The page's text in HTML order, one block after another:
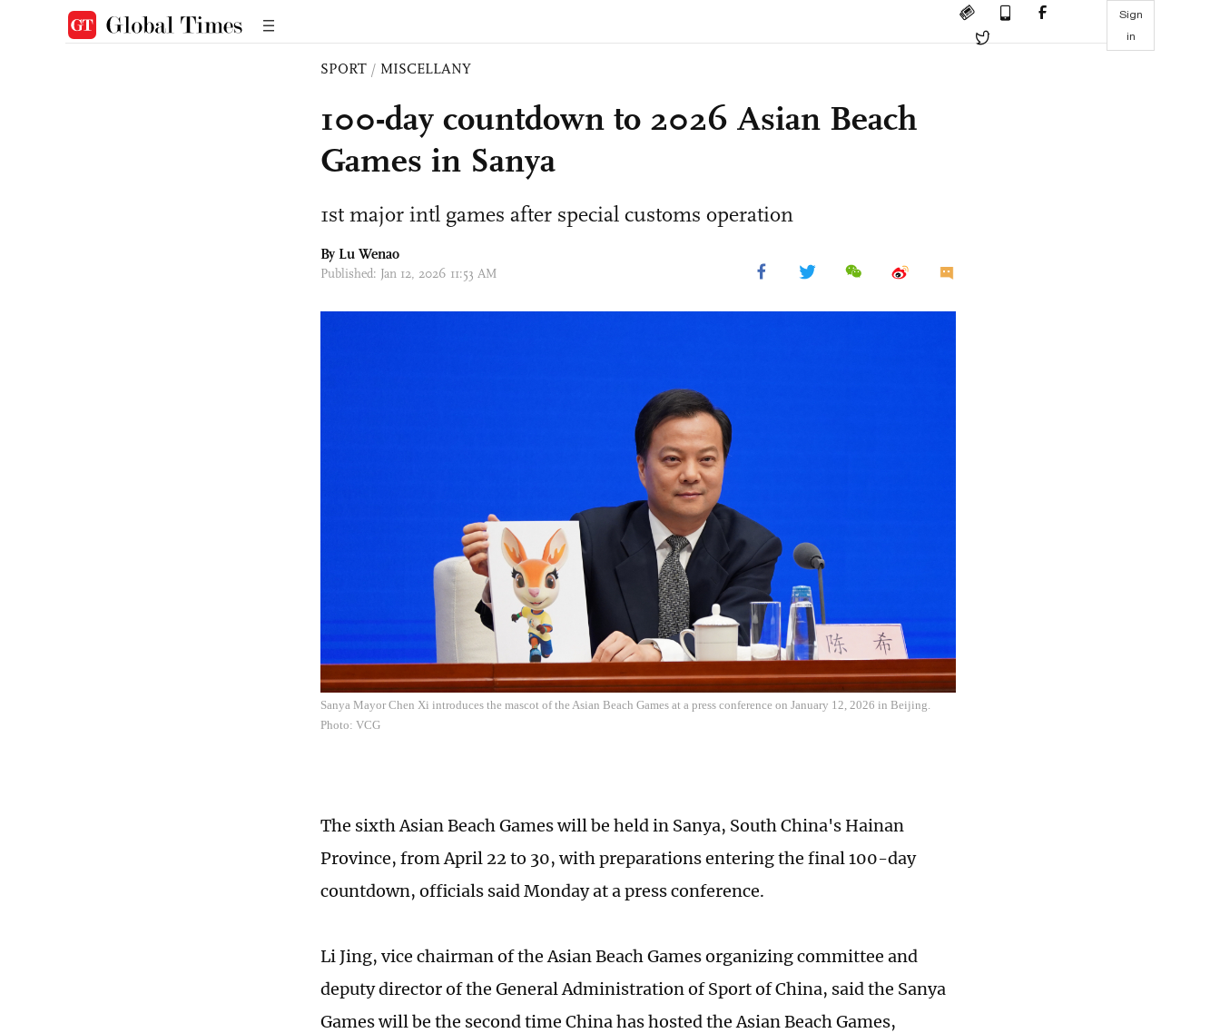
Sign
in
SPORT / MISCELLANY
100-day countdown to 2026 Asian Beach
Games in Sanya
1st major intl games after special customs operation
By Lu Wenao
Published: Jan 12, 2026 11:53 AM
Sanya Mayor Chen Xi introduces the mascot of the Asian Beach Games at a press conference on January 12, 2026 in Beijing.
Photo: VCG
The sixth Asian Beach Games will be held in Sanya, South China's Hainan
Province, from April 22 to 30, with preparations entering the final 100-day
countdown, officials said Monday at a press conference.
Li Jing, vice chairman of the Asian Beach Games organizing committee and
deputy director of the General Administration of Sport of China, said the Sanya
Games will be the second time China has hosted the Asian Beach Games,